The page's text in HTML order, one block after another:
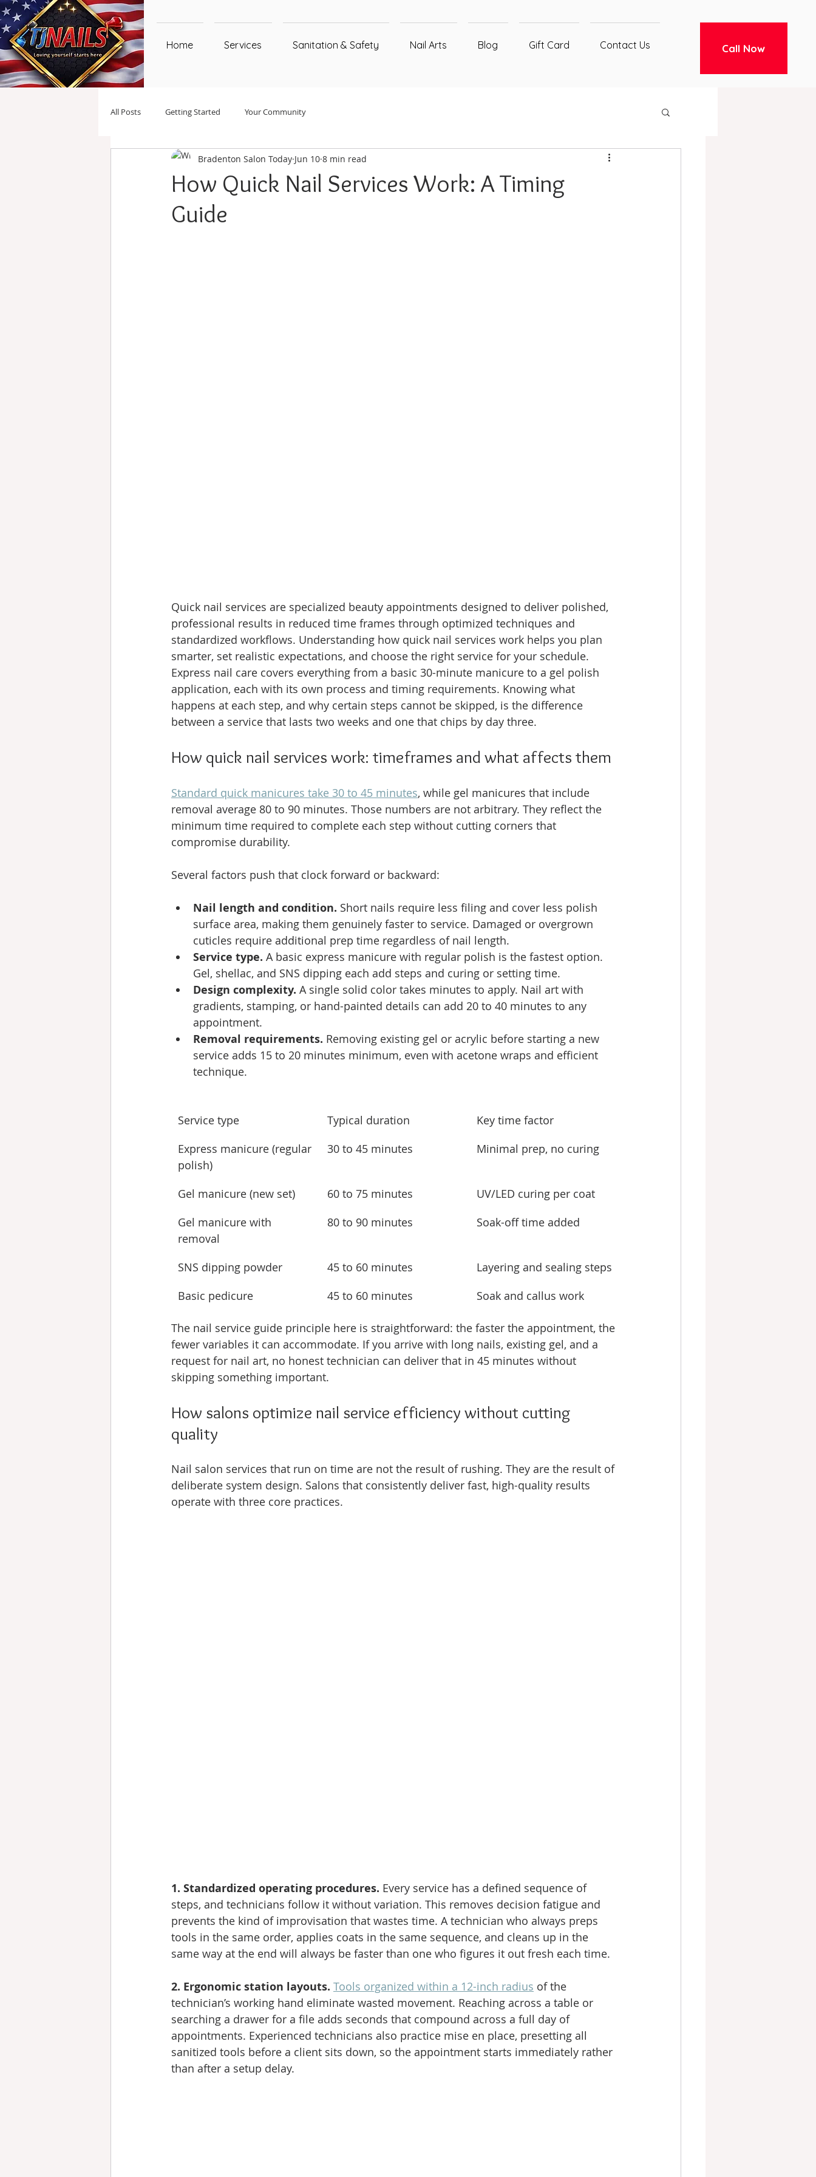
Home Services Sanitation & Safety Nail Arts Blog Gift Card Contact Us Call Now
All Posts Getting Started Your Community
How Quick Nail Services Work: A Timing
Guide
Bradenton Salon Today Jun 10 8 min read
Quick nail services are specialized beauty appointments designed to deliver polished,
professional results in reduced time frames through optimized techniques and
standardized workflows. Understanding how quick nail services work helps you plan
smarter, set realistic expectations, and choose the right service for your schedule.
Express nail care covers everything from a basic 30-minute manicure to a gel polish
application, each with its own process and timing requirements. Knowing what
happens at each step, and why certain steps cannot be skipped, is the difference
between a service that lasts two weeks and one that chips by day three.
How quick nail services work: timeframes and what affects them
Standard quick manicures take 30 to 45 minutes, while gel manicures that include
removal average 80 to 90 minutes. Those numbers are not arbitrary. They reflect the
minimum time required to complete each step without cutting corners that
compromise durability.
Several factors push that clock forward or backward:
Nail length and condition. Short nails require less filing and cover less polish
surface area, making them genuinely faster to service. Damaged or overgrown
cuticles require additional prep time regardless of nail length.
Service type. A basic express manicure with regular polish is the fastest option.
Gel, shellac, and SNS dipping each add steps and curing or setting time.
Design complexity. A single solid color takes minutes to apply. Nail art with
gradients, stamping, or hand-painted details can add 20 to 40 minutes to any
appointment.
Removal requirements. Removing existing gel or acrylic before starting a new
service adds 15 to 20 minutes minimum, even with acetone wraps and efficient
technique.
Service type Typical duration
Key time factor
Express manicure (regular
polish)
30 to 45 minutes Minimal prep, no curing
Gel manicure (new set) 60 to 75 minutes
UV/LED curing per coat
Gel manicure with
removal
80 to 90 minutes Soak-off time added
SNS dipping powder 45 to 60 minutes
Layering and sealing steps
Basic pedicure
45 to 60 minutes Soak and callus work
The nail service guide principle here is straightforward: the faster the appointment, the
fewer variables it can accommodate. If you arrive with long nails, existing gel, and a
request for nail art, no honest technician can deliver that in 45 minutes without
skipping something important.
How salons optimize nail service efficiency without cutting
quality
Nail salon services that run on time are not the result of rushing. They are the result of
deliberate system design. Salons that consistently deliver fast, high-quality results
operate with three core practices.
1. Standardized operating procedures. Every service has a defined sequence of
steps, and technicians follow it without variation. This removes decision fatigue and
prevents the kind of improvisation that wastes time. A technician who always preps
tools in the same order, applies coats in the same sequence, and cleans up in the
same way at the end will always be faster than one who figures it out fresh each time.
2. Ergonomic station layouts. Tools organized within a 12-inch radius of the
technician’s working hand eliminate wasted movement. Reaching across a table or
searching a drawer for a file adds seconds that compound across a full day of
appointments. Experienced technicians also practice mise en place, presetting all
sanitized tools before a client sits down, so the appointment starts immediately rather
than after a setup delay.